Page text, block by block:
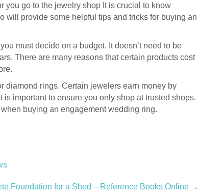
you go to the jewelry shop It is crucial to know
will provide some helpful tips and tricks for buying an
must decide on a budget. It doesn’t need to be
There are many reasons that certain products cost
diamond rings. Certain jewelers earn money by
important to ensure you only shop at trusted shops.
buying an engagement wedding ring.
Foundation for a Shed – Reference Books Online →